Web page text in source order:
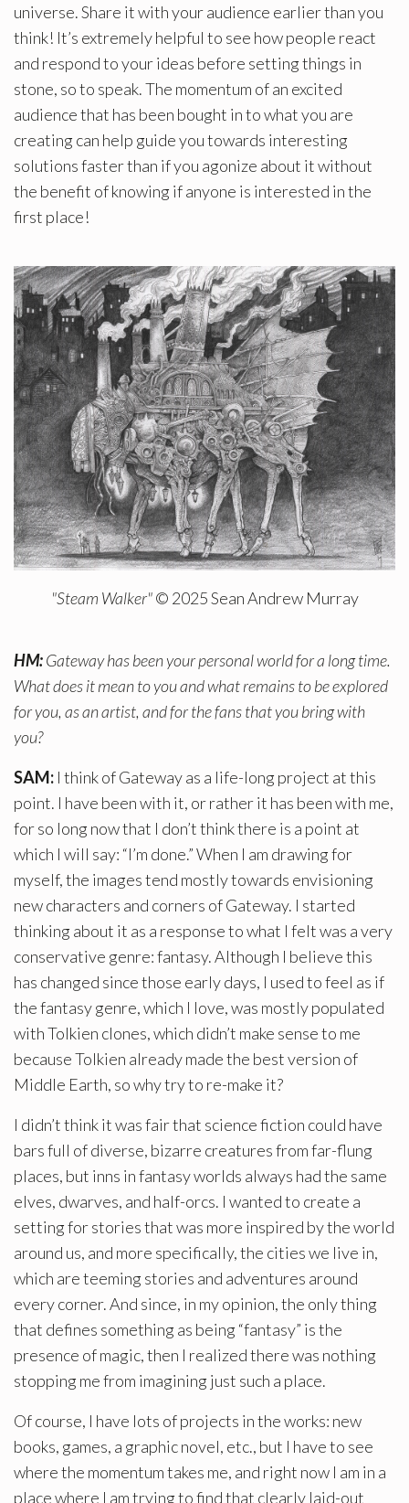
universe. Share it with your audience earlier than you
think! It’s extremely helpful to see how people react
and respond to your ideas before setting things in
stone, so to speak. The momentum of an excited
audience that has been bought in to what you are
creating can help guide you towards interesting
solutions faster than if you agonize about it without
the benefit of knowing if anyone is interested in the
first place!
"Steam Walker"© 2025 Sean Andrew Murray
HM:Gateway has been your personal world for a long time.
What does it mean to you and what remains to be explored
for you, as an artist, and for the fans that you bring with
you?
SAM: I think of Gateway as a life-long project at this
point. I have been with it, or rather it has been with me,
for so long now that I don’t think there is a point at
which I will say: “I’m done.” When I am drawing for
myself, the images tend mostly towards envisioning
new characters and corners of Gateway. I started
thinking about it as a response to what I felt was a very
conservative genre: fantasy. Although I believe this
has changed since those early days, I used to feel as if
the fantasy genre, which I love, was mostly populated
with Tolkien clones, which didn’t make sense to me
because Tolkien already made the best version of
Middle Earth, so why try to re-make it?
I didn’t think it was fair that science fiction could have
bars full of diverse, bizarre creatures from far-flung
places, but inns in fantasy worlds always had the same
elves, dwarves, and half-orcs. I wanted to create a
setting for stories that was more inspired by the world
around us, and more specifically, the cities we live in,
which are teeming stories and adventures around
every corner. And since, in my opinion, the only thing
that defines something as being “fantasy” is the
presence of magic, then I realized there was nothing
stopping me from imagining just such a place.
Of course, I have lots of projects in the works: new
books, games, a graphic novel, etc., but I have to see
where the momentum takes me, and right now I am in a
place where I am trying to find that clearly laid-out